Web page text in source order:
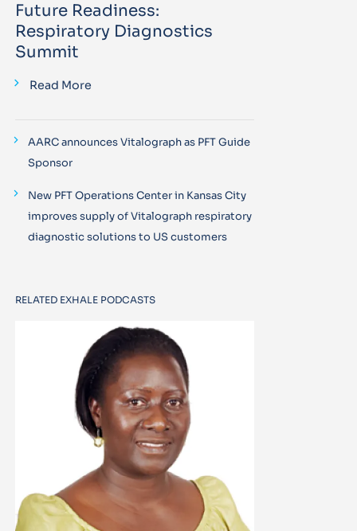
Future Readiness:
Respiratory Diagnostics
Summit
Read More
AARC announces Vitalograph as PFT Guide
Sponsor
New PFT Operations Center in Kansas City
improves supply of Vitalograph respiratory
diagnostic solutions to US customers
RELATED EXHALE PODCASTS